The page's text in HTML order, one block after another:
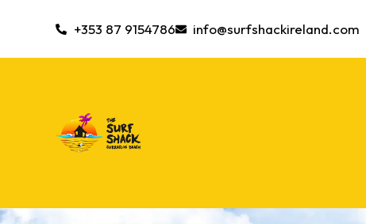
+353 87 9154786 info@surfshackireland.com